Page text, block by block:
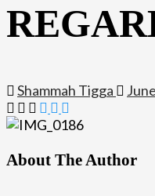
Shammah Tigga
About The Author